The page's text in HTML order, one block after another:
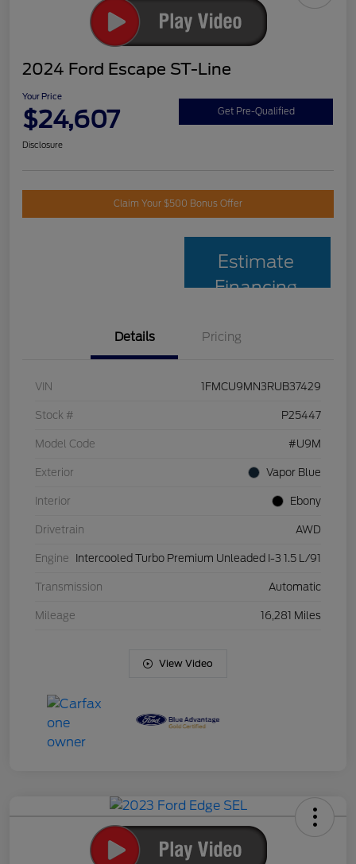
2024 Ford Escape ST-Line
Your Price
$24,607 Get Pre-Qualified
Disclosure
Claim Your $500 Bonus Offer
Estimate
Financing
Details Pricing
VIN 1FMCU9MN3RUB37429
Stock # P25447
Model Code #U9M
Exterior Vapor Blue
Interior Ebony
Drivetrain AWD
Engine Intercooled Turbo Premium Unleaded I-3 1.5 L/91
Transmission Automatic
Mileage 16,281 Miles
View Video